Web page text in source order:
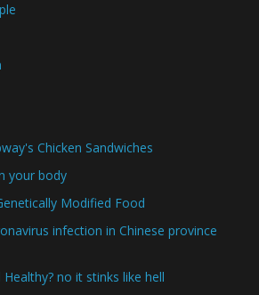
Chicken Sandwiches
your body
Modified Food
infection in Chinese province
no it stinks like hell